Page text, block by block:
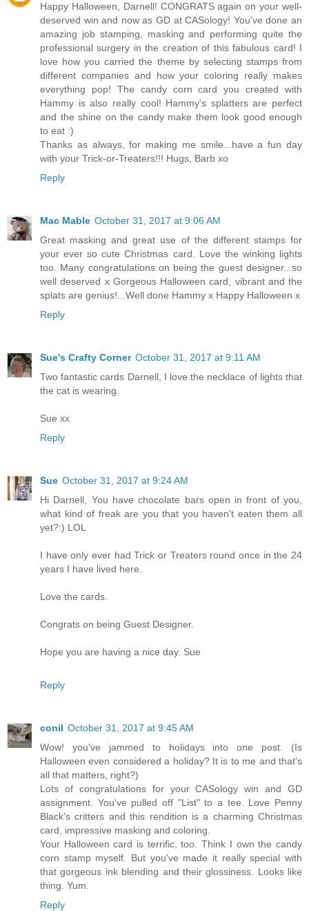
Happy Halloween, Darnell! CONGRATS again on your well-
deserved win and now as GD at CASology! You've done an
amazing job stamping, masking and performing quite the
professional surgery in the creation of this fabulous card! I
love how you carried the theme by selecting stamps from
different companies and how your coloring really makes
everything pop! The candy corn card you created with
Hammy is also really cool! Hammy's splatters are perfect
and the shine on the candy make them look good enough
to eat :)
Thanks as always, for making me smile...have a fun day
with your Trick-or-Treaters!!! Hugs, Barb xo
Reply
Mac Mable October 31, 2017 at 9:06 AM
Great masking and great use of the different stamps for
your ever so cute Christmas card. Love the winking lights
too. Many congratulations on being the guest designer...so
well deserved x Gorgeous Halloween card, vibrant and the
splats are genius!...Well done Hammy x Happy Halloween x
Reply
Sue's Crafty Corner October 31, 2017 at 9:11 AM
Two fantastic cards Darnell, I love the necklace of lights that
the cat is wearing.
Sue xx
Reply
Sue October 31, 2017 at 9:24 AM
Hi Darnell, You have chocolate bars open in front of you,
what kind of freak are you that you haven't eaten them all
yet?:) LOL
I have only ever had Trick or Treaters round once in the 24
years I have lived here.
Love the cards.
Congrats on being Guest Designer.
Hope you are having a nice day. Sue
Reply
conil October 31, 2017 at 9:45 AM
Wow! you've jammed to holidays into one post. (Is
Halloween even considered a holiday? It is to me and that's
all that matters, right?)
Lots of congratulations for your CASology win and GD
assignment. You've pulled off "List" to a tee. Love Penny
Black's critters and this rendition is a charming Christmas
card, impressive masking and coloring.
Your Halloween card is terrific, too. Think I own the candy
corn stamp myself. But you've made it really special with
that gorgeous ink blending and their glossiness. Looks like
thing. Yum.
Reply